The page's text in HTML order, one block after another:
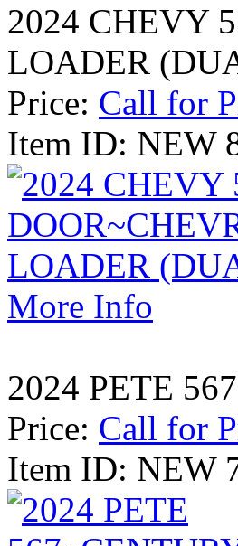
2024 CHEVY
LOADER
Price: Call for
Item ID: NEW
More Info
2024 PETE
Price: Call for
Item ID: NEW